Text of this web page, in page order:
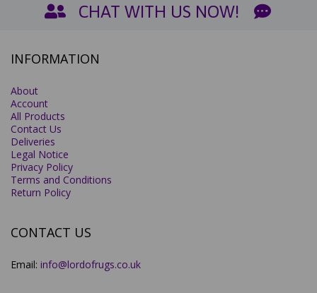
CHAT WITH US NOW!
INFORMATION
About
Account
All Products
Contact Us
Deliveries
Legal Notice
Privacy Policy
Terms and Conditions
Return Policy
CONTACT US
Email: info@lordofrugs.co.uk